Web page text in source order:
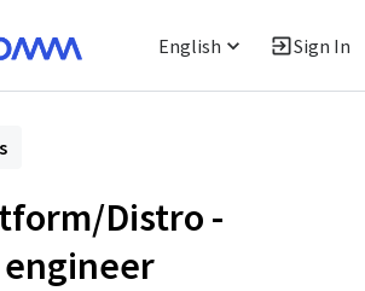
English Sign In
Distro -